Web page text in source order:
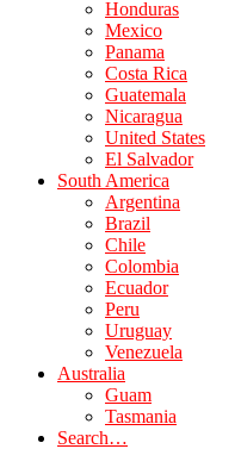
Honduras
Mexico
Panama
Costa Rica
Guatemala
Nicaragua
United States
El Salvador
South America
Argentina
Brazil
Chile
Colombia
Ecuador
Peru
Uruguay
Venezuela
Australia
Guam
Tasmania
Search…